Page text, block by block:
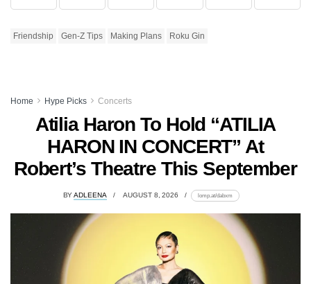
Friendship Gen-Z Tips Making Plans Roku Gin
Home Hype Picks Concerts
Atilia Haron To Hold “ATILIA
HARON IN CONCERT” At
Robert’s Theatre This September
BY ADLEENA AUGUST 8, 2026 lomp.at/dabxm